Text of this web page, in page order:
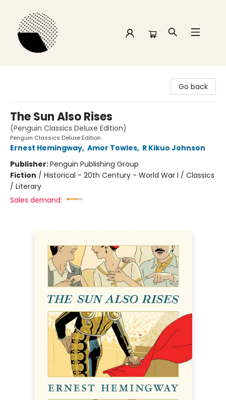
Go back
The Sun Also Rises
(Penguin Classics Deluxe Edition)
Penguin Classics Deluxe Edition
Ernest Hemingway, Amor Towles, R Kikuo Johnson
Publisher:Penguin Publishing Group
Fiction / Historical - 20th Century - World War I / Classics
/ Literary
Sales demand: